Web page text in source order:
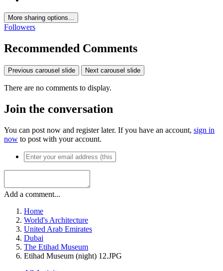
More sharing options...
Followers
Recommended Comments
Previous carousel slide Next carousel slide
There are no comments to display.
Join the conversation
You can post now and register later. If you have an account, sign in
now to post with your account.
Add a comment...
Home
World's Architecture
United Arab Emirates
Dubai
The Etihad Museum
Etihad Museum (night) 12.JPG